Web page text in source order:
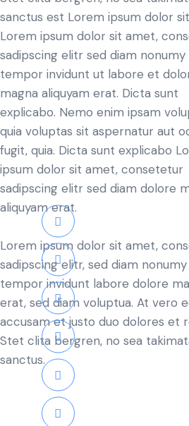
sanctus est Lorem ipsum dolor
Lorem ipsum dolor sit amet,
sadipscing elitr sed diam
tempor invidunt ut labore et
magna aliquyam erat. Dicta sunt
explicabo. Nemo enim ipsam
quia voluptas sit aspernatur aut
fugit, quia. Dicta sunt explicabo
ipsum dolor sit amet, consetetur
sadipscing elitr sed diam dolore
aliquyam erat.
Lorem ipsum dolor sit amet,
sadipscing elitr, sed diam
tempor invidunt labore dolore
erat, sed diam voluptua. At vero
accusam et justo duo dolores et
Stet clita bergren, no sea
sanctus.